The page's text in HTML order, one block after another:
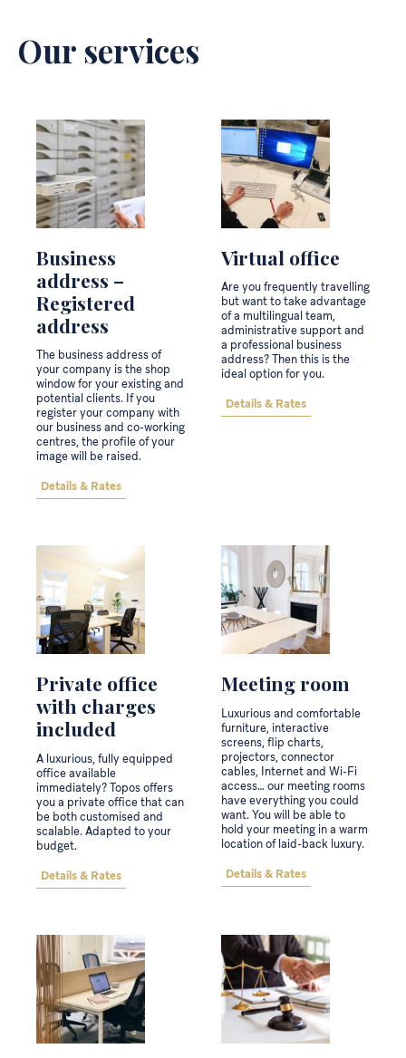
Our services
Business
address –
Registered
address
The business address of
your company is the shop
window for your existing and
potential clients. If you
register your company with
our business and co-working
centres, the profile of your
image will be raised.
Details & Rates
Virtual office
Are you frequently travelling
but want to take advantage
of a multilingual team,
administrative support and
a professional business
address? Then this is the
ideal option for you.
Details & Rates
Private office
with charges
included
A luxurious, fully equipped
office available
immediately? Topos offers
you a private office that can
be both customised and
scalable. Adapted to your
budget.
Details & Rates
Meeting room
Luxurious and comfortable
furniture, interactive
screens, flip charts,
projectors, connector
cables, Internet and Wi-Fi
access… our meeting rooms
have everything you could
want. You will be able to
hold your meeting in a warm
location of laid-back luxury.
Details & Rates